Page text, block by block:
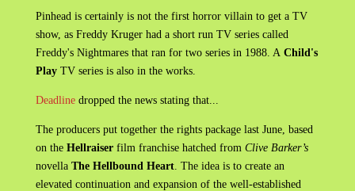
Pinhead is certainly is not the first horror villain to get a TV
show, as Freddy Kruger had a short run TV series called
Freddy's Nightmares that ran for two series in 1988. A Child's
PlayTV series is also in the works.
Deadlinedropped the news stating that...
The producers put together the rights package last June, based
on the Hellraiserfilm franchise hatched from Clive Barker’s
novella The Hellbound Heart. The idea is to create an
elevated continuation and expansion of the well-established